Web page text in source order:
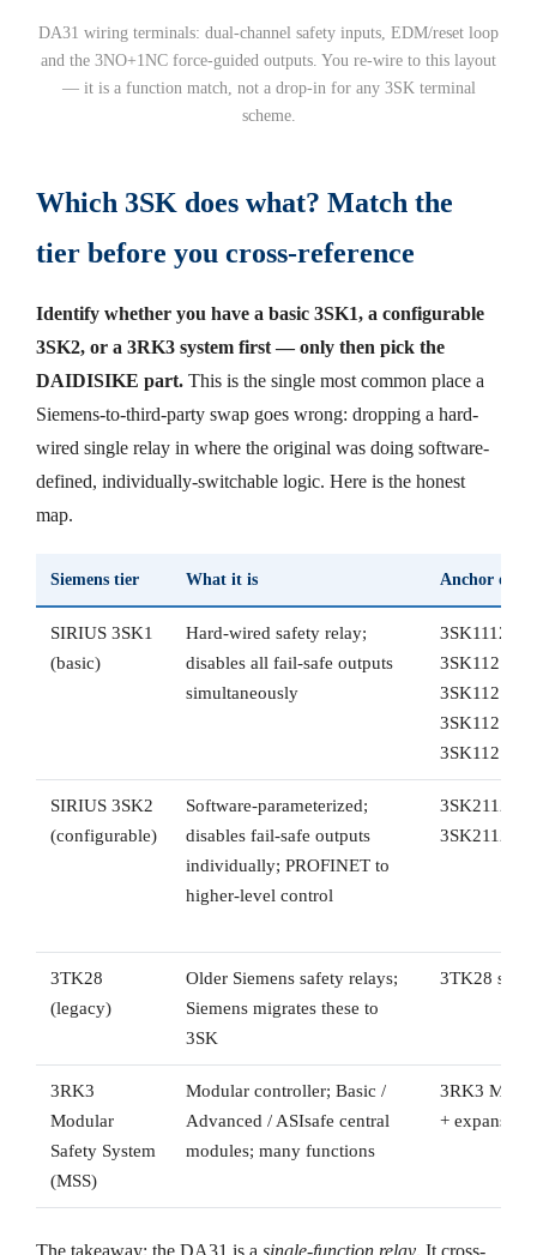
DA31 wiring terminals: dual-channel safety inputs, EDM/reset loop
and the 3NO+1NC force-guided outputs. You re-wire to this layout
— it is a function match, not a drop-in for any 3SK terminal
scheme.
Which 3SK does what? Match the
tier before you cross-reference
Identify whether you have a basic 3SK1, a configurable
3SK2, or a 3RK3 system first — only then pick the
DAIDISIKE part. This is the single most common place a
Siemens-to-third-party swap goes wrong: dropping a hard-
wired single relay in where the original was doing software-
defined, individually-switchable logic. Here is the honest
map.
Siemens tier What it is Anchor
SIRIUS 3SK1
(basic)
Hard-wired safety relay;
disables all fail-safe outputs
simultaneously
3SK1112-
3SK1121-
3SK1121-
3SK1121-
3SK1121-
SIRIUS 3SK2
(configurable)
Software-parameterized;
disables fail-safe outputs
individually; PROFINET to
higher-level control
3SK2112-
3SK2112-
3TK28
(legacy)
Older Siemens safety relays;
Siemens migrates these to
3SK
3TK28
3RK3
Modular
Safety System
(MSS)
Modular controller; Basic /
Advanced / ASIsafe central
modules; many functions
3RK3 MSS
+ expansion